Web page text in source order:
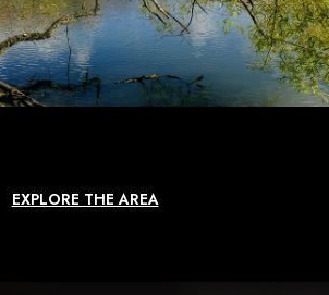
EXPLORE THE AREA